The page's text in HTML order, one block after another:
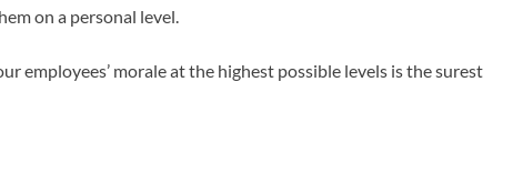
on a personal level.
employees’ morale at the highest possible levels is the surest